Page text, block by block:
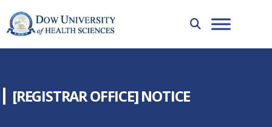
[REGISTRAR OFFICE] NOTICE